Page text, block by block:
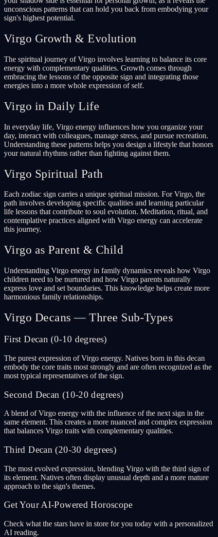
unconscious patterns that can hold you back from embodying your
sign's highest potential.
Virgo Growth & Evolution
The spiritual journey of Virgo involves learning to balance its core
energy with complementary qualities. Growth comes through
embracing the lessons of the opposite sign and integrating those
energies into a more whole expression of self.
Virgo in Daily Life
In everyday life, Virgo energy influences how you organize your
day, interact with colleagues, manage stress, and pursue recreation.
Understanding these patterns helps you design a lifestyle that honors
your natural rhythms rather than fighting against them.
Virgo Spiritual Path
Each zodiac sign carries a unique spiritual mission. For Virgo, the
path involves developing specific qualities and learning particular
life lessons that contribute to soul evolution. Meditation, ritual, and
contemplative practices aligned with Virgo energy can accelerate
this journey.
Virgo as Parent & Child
Understanding Virgo energy in family dynamics reveals how Virgo
children need to be nurtured and how Virgo parents naturally
express love and set boundaries. This knowledge helps create more
harmonious family relationships.
Virgo Decans — Three Sub-Types
First Decan (0-10 degrees)
The purest expression of Virgo energy. Natives born in this decan
embody the core traits most strongly and are often recognized as the
most typical representatives of the sign.
Second Decan (10-20 degrees)
A blend of Virgo energy with the influence of the next sign in the
same element. This creates a more nuanced and complex expression
that balances Virgo traits with complementary qualities.
Third Decan (20-30 degrees)
The most evolved expression, blending Virgo with the third sign of
its element. Natives often display unusual depth and a more mature
approach to the sign's themes.
Get Your AI-Powered Horoscope
Check what the stars have in store for you today with a personalized
AI reading.